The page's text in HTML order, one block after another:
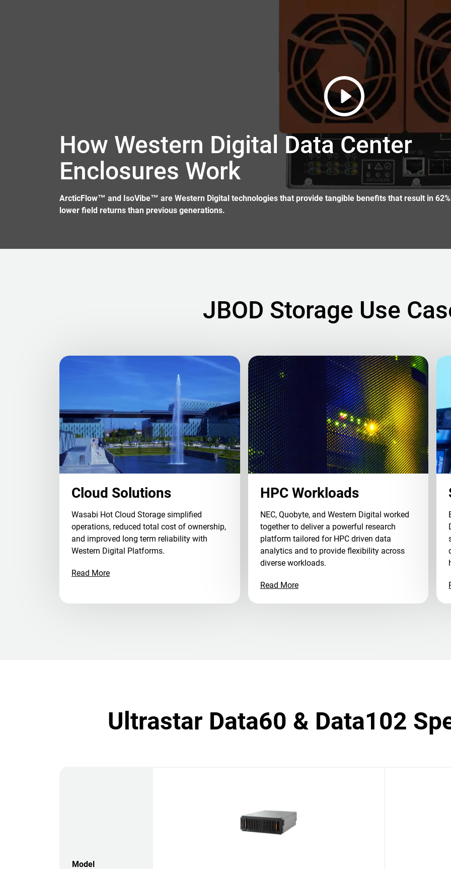
How Western Digital Data Center
Enclosures Work
ArcticFlow™ and IsoVibe™ are Western Digital technologies that provide tangible benefits that result in 62%
lower field returns than previous generations.
JBOD Storage Use
Cloud Solutions
Wasabi Hot Cloud Storage simplified
operations, reduced total cost of ownership,
and improved long term reliability with
Western Digital Platforms.
Read More
HPC Workloads
NEC, Quobyte, and Western Digital worked
together to deliver a powerful research
platform tailored for HPC driven data
analytics and to provide flexibility across
diverse workloads.
Read More
Ultrastar Data60 & Data102
Model